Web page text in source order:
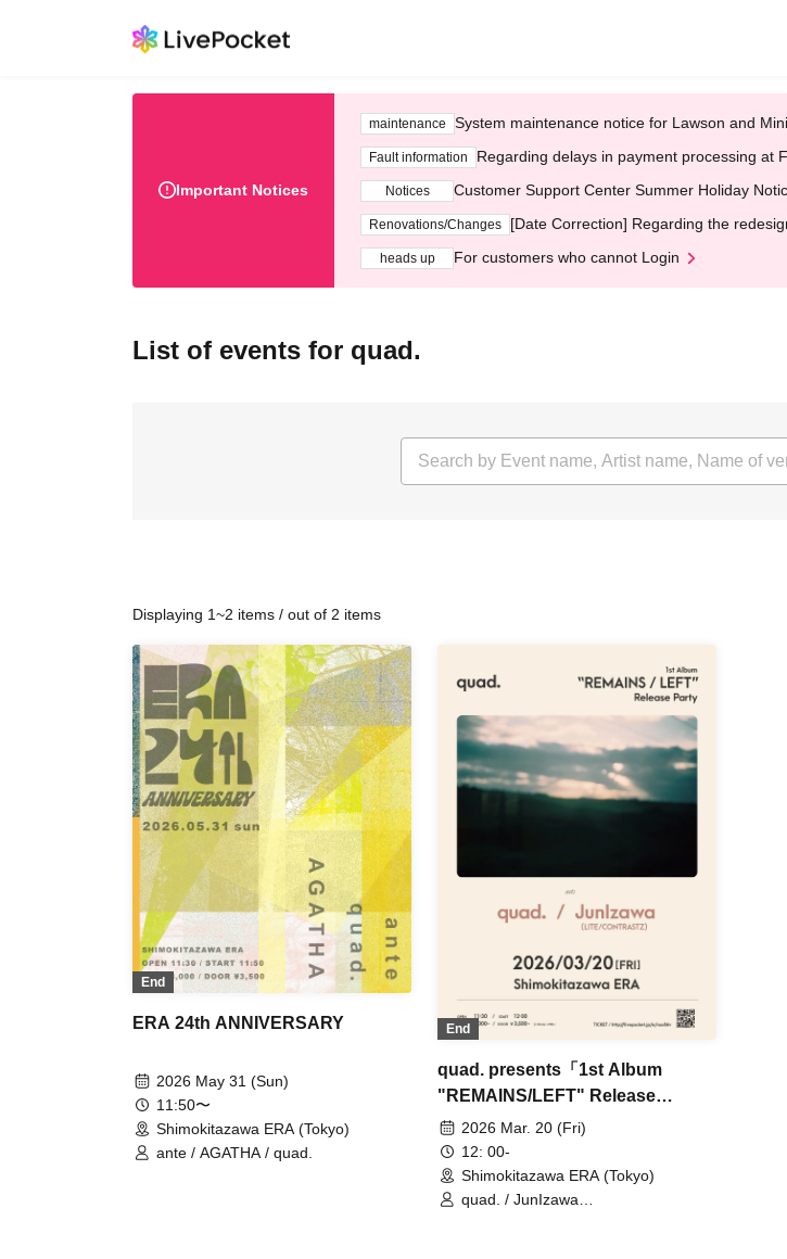
Important Notices
maintenance System maintenance notice for Lawson and
Fault information Regarding delays in payment processing at
Notices Customer Support Center Summer Holiday
Renovations/Changes [Date Correction] Regarding the
heads up For customers who cannot Login
List of events for quad.
Displaying 1~2 items / out of 2 items
End
ERA 24th ANNIVERSARY
2026 May 31 (Sun)
11:50〜
Shimokitazawa ERA (Tokyo)
ante / AGATHA / quad.
End
quad. presents「1st Album
"REMAINS/LEFT" Release
Party」
2026 Mar. 20 (Fri)
12: 00-
Shimokitazawa ERA (Tokyo)
quad. / JunIzawa